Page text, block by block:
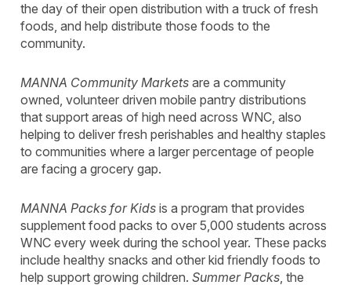
the day of their open distribution with a truck of fresh
foods, and help distribute those foods to the
community.
MANNA Community Markets are a community
owned, volunteer driven mobile pantry distributions
that support areas of high need across WNC, also
helping to deliver fresh perishables and healthy staples
to communities where a larger percentage of people
are facing a grocery gap.
MANNA Packs for Kids is a program that provides
supplement food packs to over 5,000 students across
WNC every week during the school year. These packs
include healthy snacks and other kid friendly foods to
help support growing children. Summer Packs, the